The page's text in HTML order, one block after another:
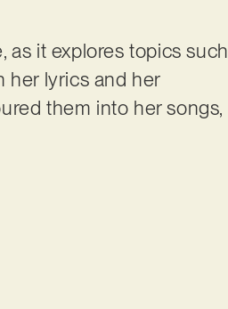
as it explores topics such
her lyrics and her
them into her songs,